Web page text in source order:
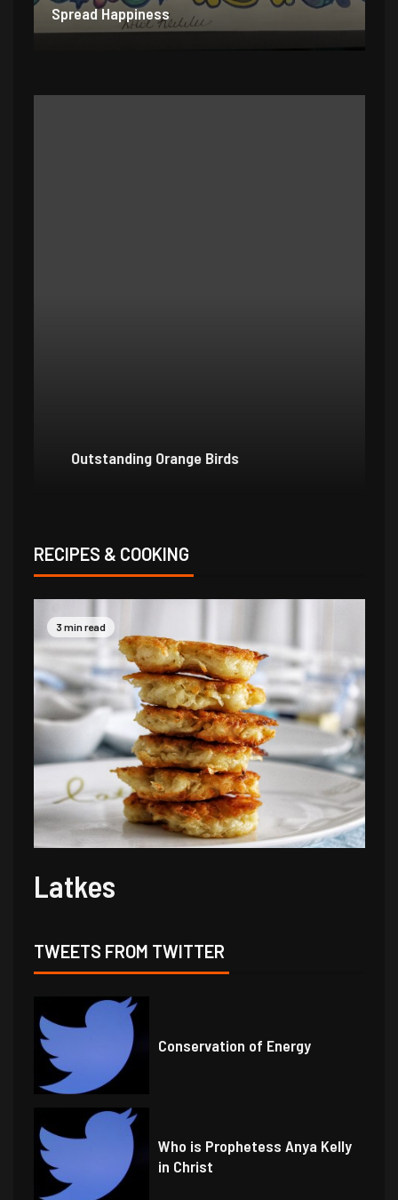
Spread Happiness
Outstanding Orange Birds
RECIPES & COOKING
3 min read
Latkes
TWEETS FROM TWITTER
Conservation of Energy
Who is Prophetess Anya Kelly
in Christ